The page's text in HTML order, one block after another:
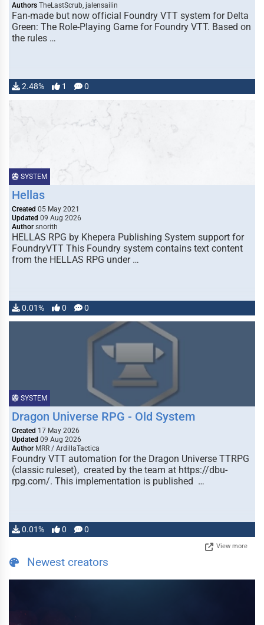
Authors TheLastScrub, jalensailin
Fan-made but now official Foundry VTT system for Delta
Green: The Role-Playing Game for Foundry VTT. Based on
the rules …
2.48% 1 0
SYSTEM
Hellas
Created 05 May 2021
Updated 09 Aug 2026
Author snorith
HELLAS RPG by Khepera Publishing System support for
FoundryVTT This Foundry system contains text content
from the HELLAS RPG under …
0.01% 0 0
SYSTEM
Dragon Universe RPG - Old System
Created 17 May 2026
Updated 09 Aug 2026
Author MRR / ArdillaTactica
Foundry VTT automation for the Dragon Universe TTRPG
(classic ruleset), created by the team at https://dbu-
rpg.com/. This implementation is published …
0.01% 0 0
View more
Newest creators